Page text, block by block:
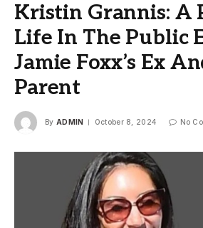
Kristin Grannis: A
Life In The Public
Jamie Foxx’s Ex
Parent
By ADMIN October 8, 2024 No